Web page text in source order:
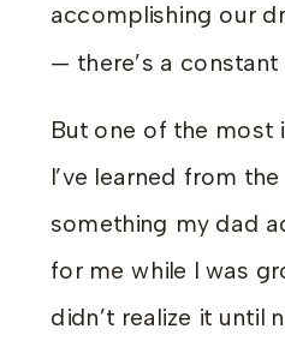
accomplishing our
— there’s a
But one of the most
I’ve learned from
something my dad
for me while I was
didn’t realize it until